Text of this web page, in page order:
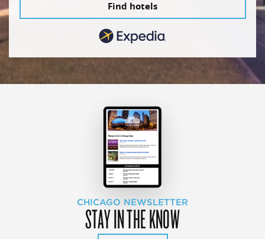
Find hotels
CHICAGO NEWSLETTER
STAY IN THE KNOW